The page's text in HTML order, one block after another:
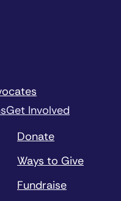
Get Involved
Donate
Ways to Give
Fundraise